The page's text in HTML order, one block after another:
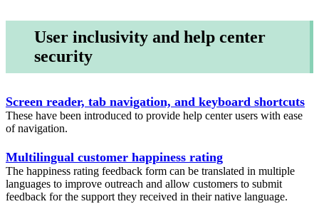
User inclusivity and help center
security
Screen reader, tab navigation, and keyboard shortcuts
These have been introduced to provide help center users with ease
of navigation.
Multilingual customer happiness rating
The happiness rating feedback form can be translated in multiple
languages to improve outreach and allow customers to submit
feedback for the support they received in their native language.